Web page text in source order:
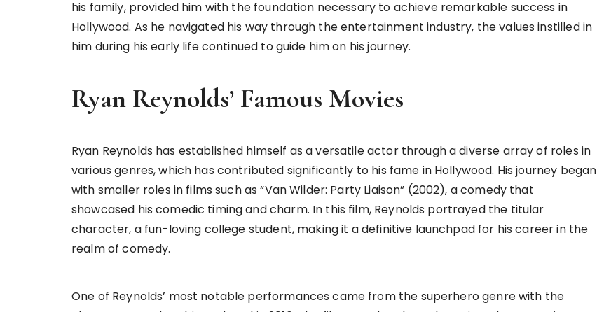
his family, provided him with the foundation necessary to achieve remarkable success in
Hollywood. As he navigated his way through the entertainment industry, the values instilled in
him during his early life continued to guide him on his journey.
Ryan Reynolds’ Famous Movies
Ryan Reynolds has established himself as a versatile actor through a diverse array of roles in
various genres, which has contributed significantly to his fame in Hollywood. His journey began
with smaller roles in films such as “Van Wilder: Party Liaison” (2002), a comedy that
showcased his comedic timing and charm. In this film, Reynolds portrayed the titular
character, a fun-loving college student, making it a definitive launchpad for his career in the
realm of comedy.
One of Reynolds’ most notable performances came from the superhero genre with the